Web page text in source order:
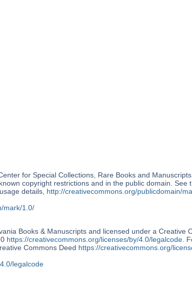
for Special Collections, Rare Books and
copyright restrictions and in the public domain. See
details, http://creativecommons.org/publicdomain/
mark/1.0/
Books & Manuscripts and licensed under a Creative
https://creativecommons.org/licenses/by/4.0/legalcode.
Commons Deed https://creativecommons.org/
legalcode